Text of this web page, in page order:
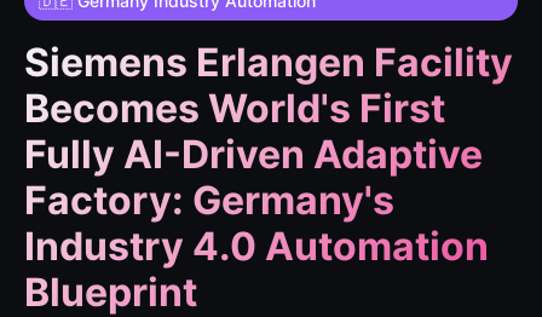
Siemens Erlangen Facility
Becomes World's First
Fully AI-Driven Adaptive
Factory: Germany's
Industry 4.0 Automation
Blueprint